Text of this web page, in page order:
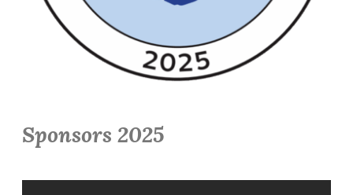
Sponsors 2025